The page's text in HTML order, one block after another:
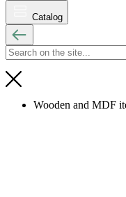
Catalog
Wooden and MDF